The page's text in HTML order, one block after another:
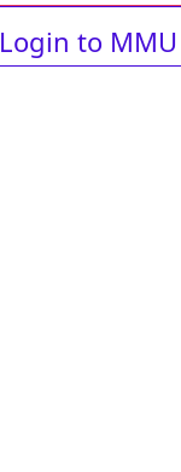
Login to MMU